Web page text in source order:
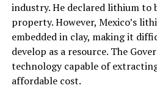
industry. He declared lithium to
property. However, Mexico’s
embedded in clay, making it
develop as a resource. The
technology capable of
affordable cost.